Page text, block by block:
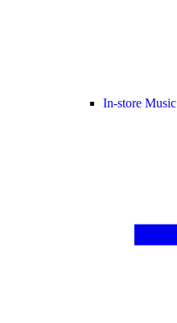
In-store Music